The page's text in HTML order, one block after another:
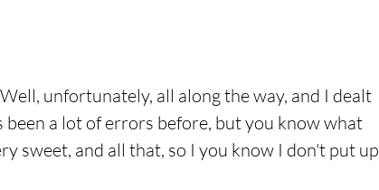
unfortunately, all along the way, and I dealt
a lot of errors before, but you know what
sweet, and all that, so I you know I don't put up